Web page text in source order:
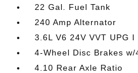
22 Gal. Fuel Tank
240 Amp Alternator
3.6L V6 24V VVT UPG I
4-Wheel Disc Brakes w/
4.10 Rear Axle Ratio